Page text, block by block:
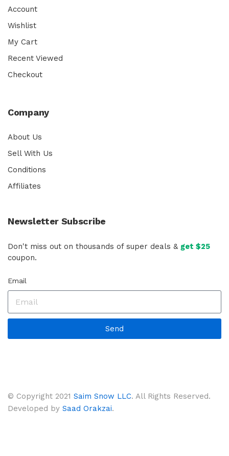
Account
Wishlist
My Cart
Recent Viewed
Checkout
Company
About Us
Sell With Us
Conditions
Affiliates
Newsletter Subscribe
Don't miss out on thousands of super deals & get $25
coupon.
Email
Send
© Copyright 2021 Saim Snow LLC. All Rights Reserved.
Developed by Saad Orakzai.